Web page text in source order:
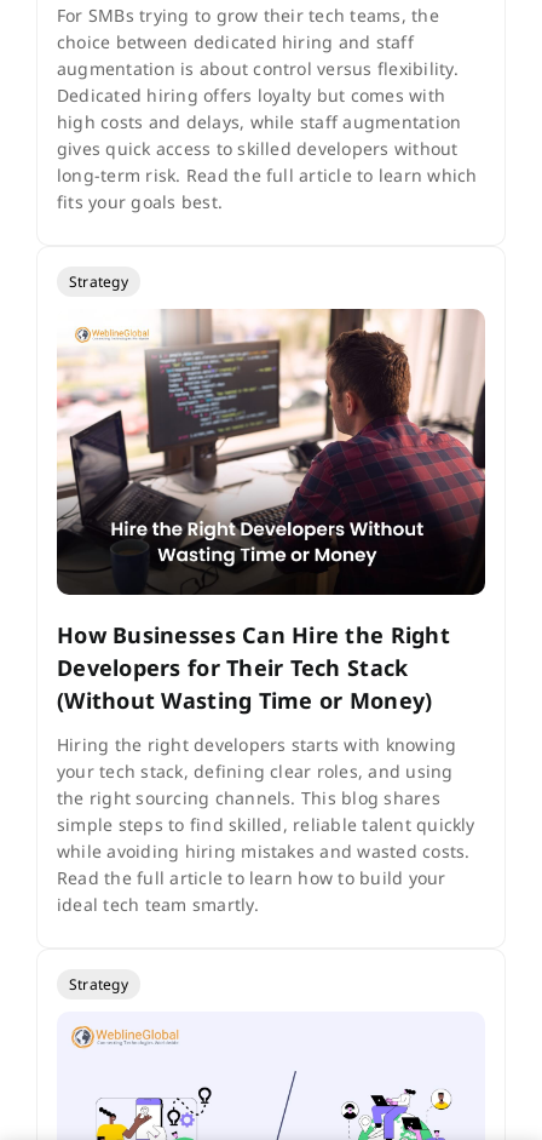
For SMBs trying to grow their tech teams, the
choice between dedicated hiring and staff
augmentation is about control versus flexibility.
Dedicated hiring offers loyalty but comes with
high costs and delays, while staff augmentation
gives quick access to skilled developers without
long-term risk. Read the full article to learn which
fits your goals best.
Strategy
How Businesses Can Hire the Right
Developers for Their Tech Stack
(Without Wasting Time or Money)
Hiring the right developers starts with knowing
your tech stack, defining clear roles, and using
the right sourcing channels. This blog shares
simple steps to find skilled, reliable talent quickly
while avoiding hiring mistakes and wasted costs.
Read the full article to learn how to build your
ideal tech team smartly.
Strategy